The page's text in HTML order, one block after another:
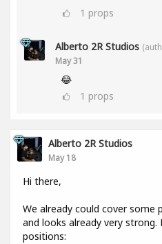
1 props
Alberto 2R Studios
May 31
😂
1 props
Alberto 2R Studios
May 18
Hi there,
We already could cover
and looks already very
positions: